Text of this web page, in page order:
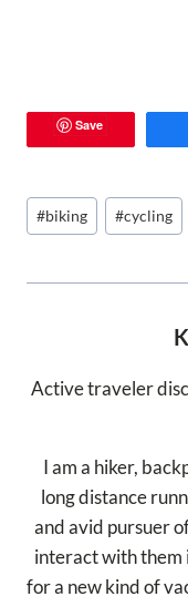
Save
Post
Tags:
#biking #cycling
Active traveler
I am a hiker,
long distance
and avid pursuer
interact with them
for a new kind of